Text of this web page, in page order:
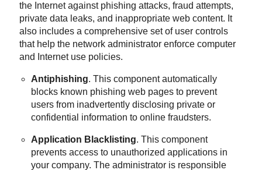
the Internet against phishing attacks, fraud attempts,
private data leaks, and inappropriate web content. It
also includes a comprehensive set of user controls
that help the network administrator enforce computer
and Internet use policies.
Antiphishing. This component automatically
blocks known phishing web pages to prevent
users from inadvertently disclosing private or
confidential information to online fraudsters.
Application Blacklisting. This component
prevents access to unauthorized applications in
your company. The administrator is responsible